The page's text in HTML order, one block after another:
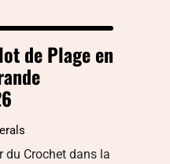
de Plage en
du Crochet dans la